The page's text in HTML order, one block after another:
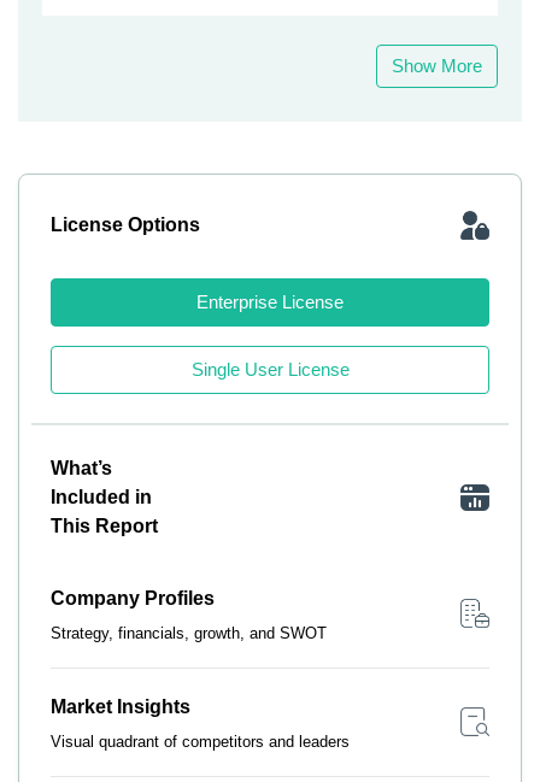
Show More
License Options
Enterprise License
Single User License
What’s
Included in
This Report
Company Profiles
Strategy, financials, growth, and SWOT
Market Insights
Visual quadrant of competitors and leaders